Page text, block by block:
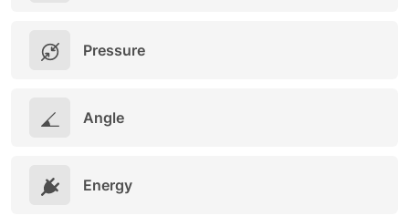
Pressure
Angle
Energy